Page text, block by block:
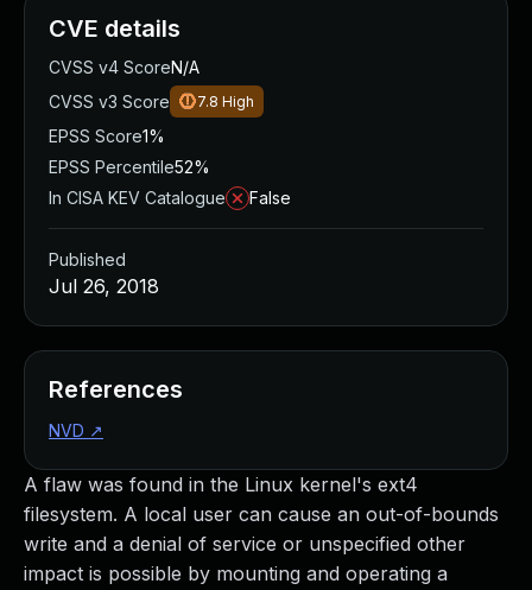
A flaw was found in the Linux kernel's ext4
filesystem. A local user can cause an out-of-bounds
write and a denial of service or unspecified other
impact is possible by mounting and operating a
CVE details
CVSS v4 ScoreN/A
CVSS v3 Score
7.8 High
EPSS Score1%
EPSS Percentile52%
In CISA KEV Catalogue
False
Published
Jul 26, 2018
References
NVD ↗